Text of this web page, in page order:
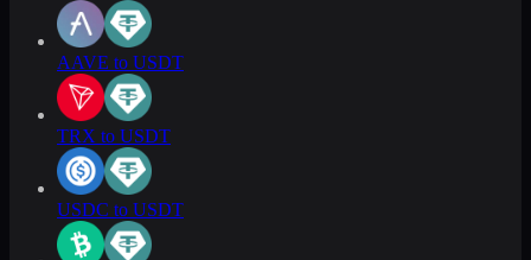
AAVE to USDT
TRX to USDT
USDC to USDT